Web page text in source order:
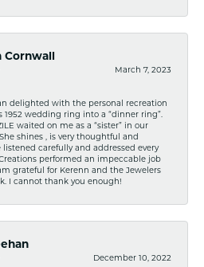
March 7, 2023
delighted with the personal recreation
1952 wedding ring into a “dinner ring”.
waited on me as a “sister” in our
shines , is very thoughtful and
listened carefully and addressed every
performed an impeccable job
grateful for Kerenn and the Jewelers
I cannot thank you enough!
December 10, 2022